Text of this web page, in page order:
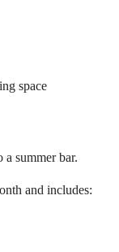
space
a summer bar.
and includes: